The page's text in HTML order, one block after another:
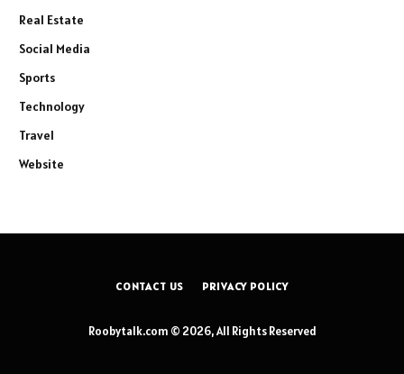
Real Estate
Social Media
Sports
Technology
Travel
Website
CONTACT US PRIVACY POLICY
Roobytalk.com © 2026, All Rights Reserved